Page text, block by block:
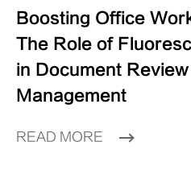
Boosting Office
The Role of
in Document
Management
READ MORE